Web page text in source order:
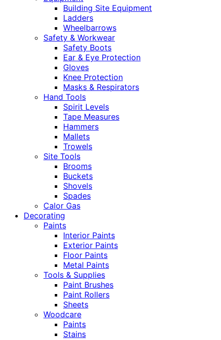
Building Site Equipment
Ladders
Wheelbarrows
Safety & Workwear
Safety Boots
Ear & Eye Protection
Gloves
Knee Protection
Masks & Respirators
Hand Tools
Spirit Levels
Tape Measures
Hammers
Mallets
Trowels
Site Tools
Brooms
Buckets
Shovels
Spades
Calor Gas
Decorating
Paints
Interior Paints
Exterior Paints
Floor Paints
Metal Paints
Tools & Supplies
Paint Brushes
Paint Rollers
Sheets
Woodcare
Paints
Stains